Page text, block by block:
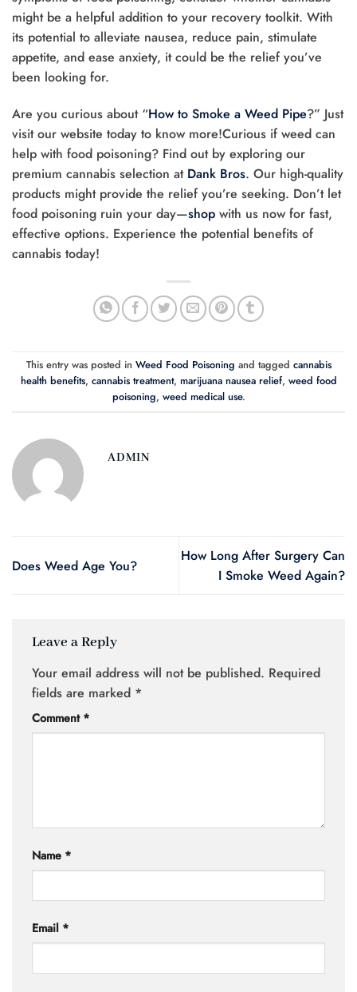
might be a helpful addition to your recovery toolkit. With
its potential to alleviate nausea, reduce pain, stimulate
appetite, and ease anxiety, it could be the relief you’ve
been looking for.
Are you curious about “How to Smoke a Weed Pipe?” Just
visit our website today to know more!Curious if weed can
help with food poisoning? Find out by exploring our
premium cannabis selection atDank Bros. Our high-quality
products might provide the relief you’re seeking. Don’t let
food poisoning ruin your day—shop with us now for fast,
effective options. Experience the potential benefits of
cannabis today!
This entry was posted in Weed Food Poisoning and tagged cannabis
health benefits, cannabis treatment, marijuana nausea relief, weed food
poisoning, weed medical use.
ADMIN
Does Weed Age You?
How Long After Surgery Can
I Smoke Weed Again?
Leave a Reply
Your email address will not be published. Required
fields are marked *
Comment *
Name *
Email *